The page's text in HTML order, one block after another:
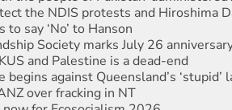
Society marks July 26
and Palestine is a dead-end
against Queensland’s ‘stupid’
over fracking in NT
for Ecosocialism 2026
programs must be abolished